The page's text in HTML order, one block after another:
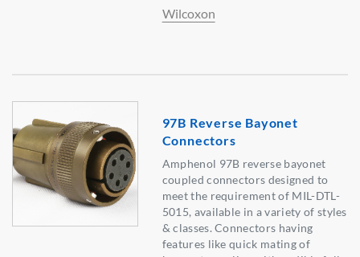
Wilcoxon
97B Reverse Bayonet
Connectors
Amphenol 97B reverse bayonet
coupled connectors designed to
meet the requirement of MIL-DTL-
5015, available in a variety of styles
& classes. Connectors having
features like quick mating of